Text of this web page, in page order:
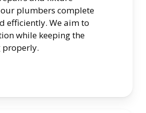
plumbers complete
efficiently. We aim to
while keeping the
properly.